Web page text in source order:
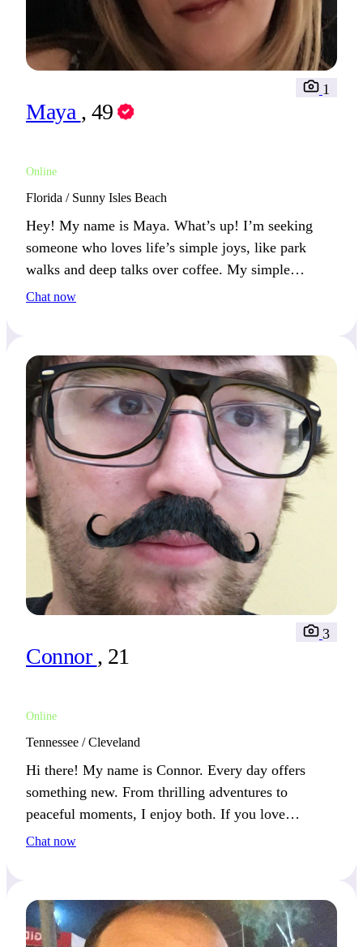
Maya , 49
Online
1
Florida / Sunny Isles Beach
Hey! My name is Maya. What’s up! I’m seeking
someone who loves life’s simple joys, like park
walks and deep talks over coffee. My simple
pleasure? The sound of laughter during a
Chat now
Connor , 21
Online
3
Tennessee / Cleveland
Hi there! My name is Connor. Every day offers
something new. From thrilling adventures to
peaceful moments, I enjoy both. If you love
balancing excitement and relaxation, we’ll connect
Chat now